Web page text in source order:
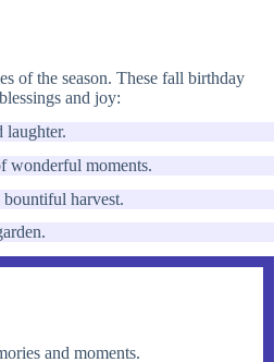
of the season. These fall birthday
and joy:
laughter.
wonderful moments.
harvest.
and moments.